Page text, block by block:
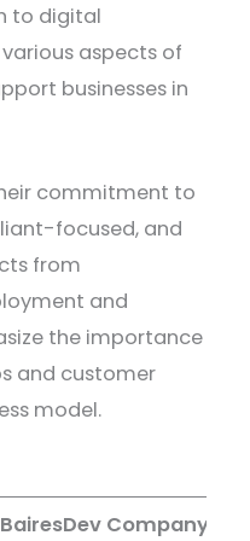
to digital
aspects of
businesses in
commitment to
focused, and
from
and
the importance
and customer
model.
BairesDev Company